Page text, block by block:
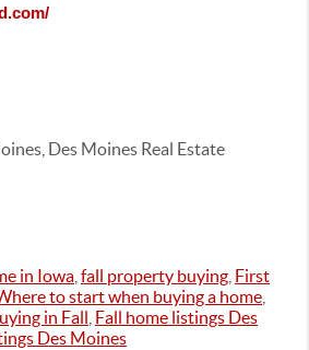
Des Moines Real Estate
in Iowa fall property buying First
to start when buying a home
in Fall Fall home listings Des
Des Moines